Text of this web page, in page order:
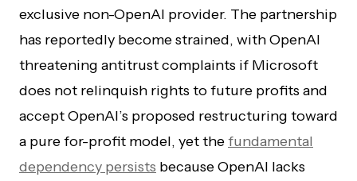
exclusive non-OpenAI provider. The partnership
has reportedly become strained, with OpenAI
threatening antitrust complaints if Microsoft
does not relinquish rights to future profits and
accept OpenAI’s proposed restructuring toward
a pure for-profit model, yet thefundamental
dependency persists because OpenAI lacks